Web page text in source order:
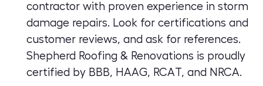
contractor with proven experience in storm
damage repairs. Look for certifications and
customer reviews, and ask for references.
Shepherd Roofing & Renovations is proudly
certified by BBB, HAAG, RCAT, and NRCA.